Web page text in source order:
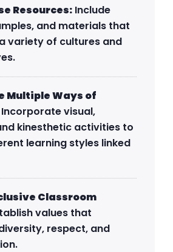
Resources: Include
and materials that
variety of cultures and
Multiple Ways of
Incorporate visual,
kinesthetic activities to
learning styles linked
Classroom
values that
respect, and